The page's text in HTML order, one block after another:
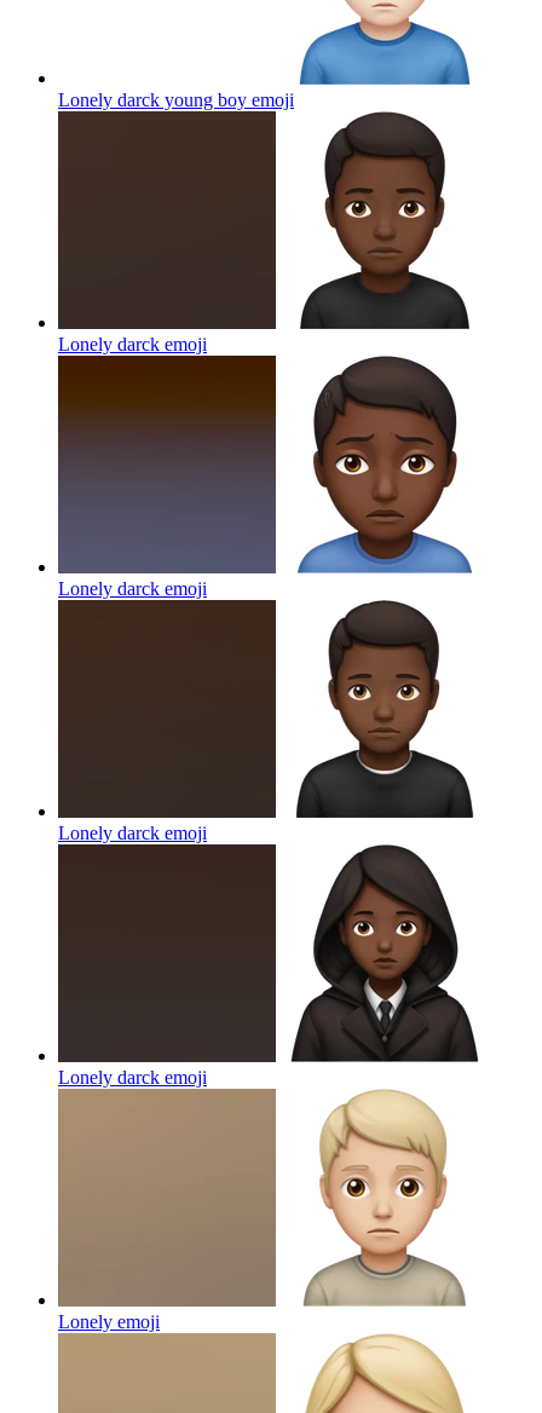
Lonely darck young boy emoji
Lonely darck emoji
Lonely darck emoji
Lonely darck emoji
Lonely darck emoji
Lonely emoji